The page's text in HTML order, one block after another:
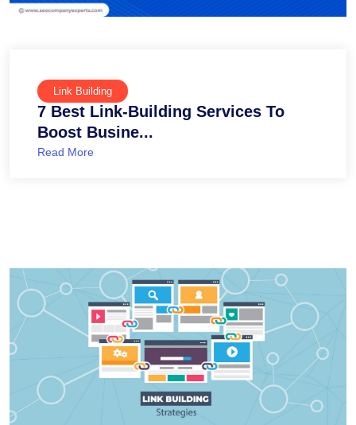
Link Building
7 Best Link-Building Services To
Boost Busine...
Read More